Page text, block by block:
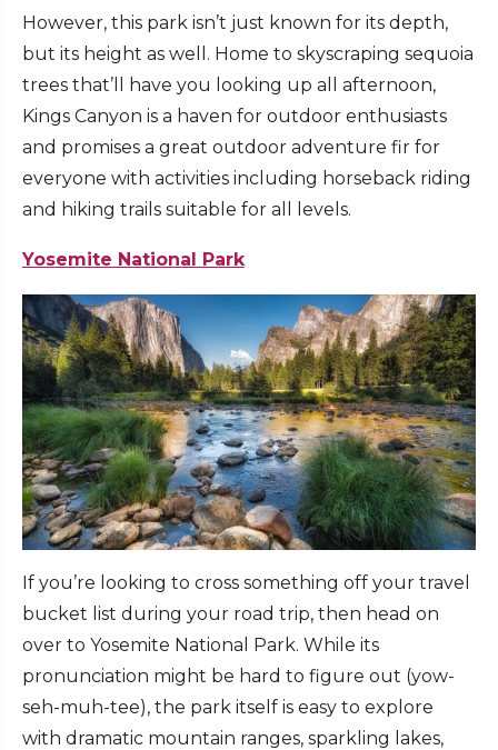
However, this park isn’t just known for its depth,
but its height as well. Home to skyscraping sequoia
trees that’ll have you looking up all afternoon,
Kings Canyon is a haven for outdoor enthusiasts
and promises a great outdoor adventure fir for
everyone with activities including horseback riding
and hiking trails suitable for all levels.
Yosemite National Park
If you’re looking to cross something off your travel
bucket list during your road trip, then head on
over to Yosemite National Park. While its
pronunciation might be hard to figure out (yow-
seh-muh-tee), the park itself is easy to explore
with dramatic mountain ranges, sparkling lakes,